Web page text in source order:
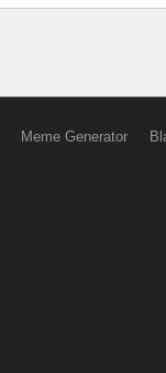
Meme Generator